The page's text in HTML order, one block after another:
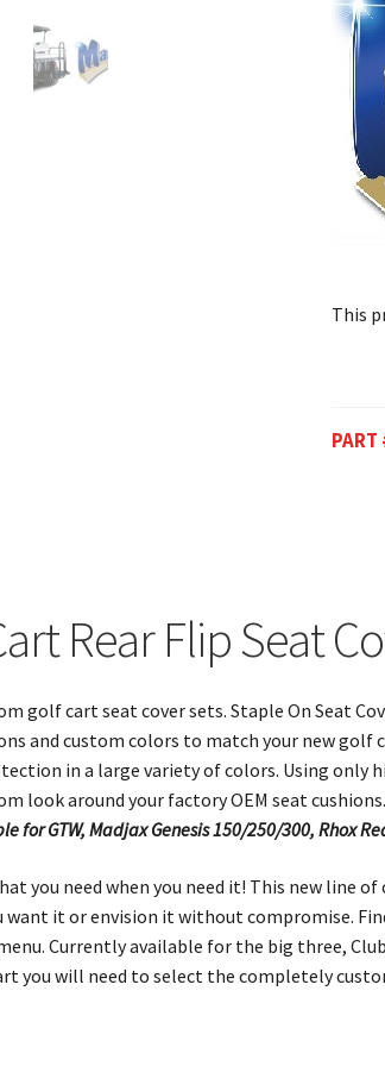
This
PART
Rear Flip Seat
golf cart seat cover sets. Staple On Seat
and custom colors to match your new golf
in a large variety of colors. Using
look around your factory OEM seat
for GTW, Madjax Genesis 150/250/300, Rhox
you need when you need it! This new
want it or envision it without compromise.
Currently available for the big three,
you will need to select the completely